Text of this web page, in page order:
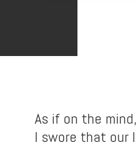
As if on the
I swore that our